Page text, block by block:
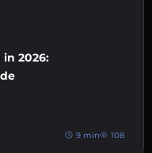
in 2026:
9 min 108